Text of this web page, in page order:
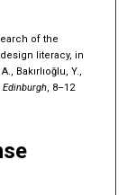
of the
literacy, in
Bakırlıoğlu, Y.,
Edinburgh, 8–12